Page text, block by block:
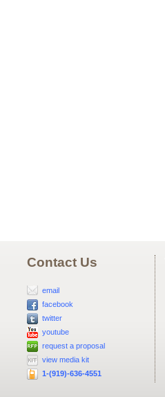
Contact Us
email
facebook
twitter
youtube
request a proposal
view media kit
1-(919)-636-4551